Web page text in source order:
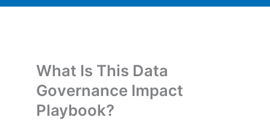
What Is This Data
Governance Impact
Playbook?